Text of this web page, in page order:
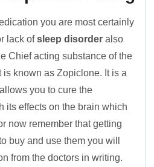
you are most certainly
lack ofsleep disorderalso
Chief acting substance of the
known as Zopiclone. It is a
you to cure the
its effects on the brain which
now remember that getting
buy and use them you will
from the doctors in writing.